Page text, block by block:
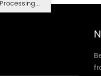
Processing...